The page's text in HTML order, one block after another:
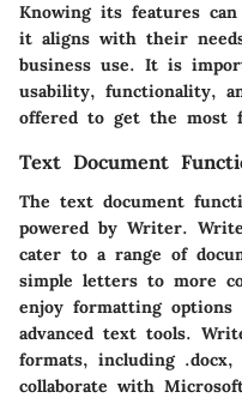
Knowing its features
it aligns with their
business use. It is
usability, functionality,
offered to get the most
Text Document
The text document
powered by Writer.
cater to a range of
simple letters to more
enjoy formatting options
advanced text tools.
formats, including
collaborate with